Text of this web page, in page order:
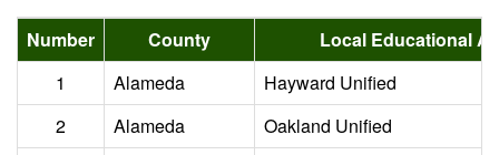
Number County
Local Educational
1
Alameda
Hayward Unified
2
Alameda
Oakland Unified